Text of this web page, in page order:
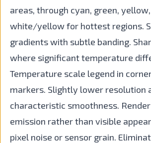
areas, through cyan, green,
white/yellow for hottest regions.
gradients with subtle banding.
where significant temperature
Temperature scale legend in
markers. Slightly lower resolution
characteristic smoothness.
emission rather than visible
pixel noise or sensor grain.